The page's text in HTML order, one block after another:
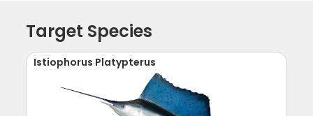
Target Species
Istiophorus Platypterus